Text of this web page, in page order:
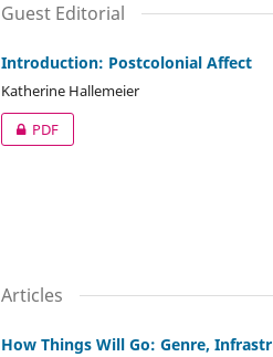
Guest Editorial
Introduction: Postcolonial Affect
Katherine Hallemeier
PDF
Articles
How Things Will Go: Genre,